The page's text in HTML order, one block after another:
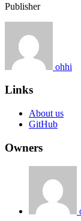
Publisher
ohhi
Links
About us
GitHub
Owners